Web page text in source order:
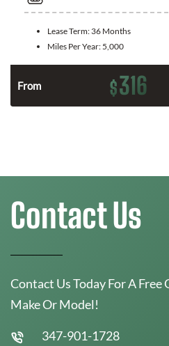
Lease Term: 36 Months
Miles Per Year: 5,000
From $316
Contact Us
Contact Us Today For A
Make Or Model!
347-901-1728